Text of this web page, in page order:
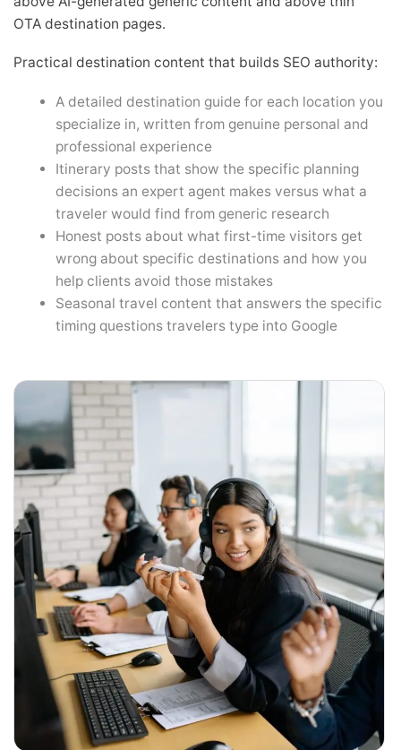
OTA destination pages.
Practical destination content that builds SEO authority:
A detailed destination guide for each location you
specialize in, written from genuine personal and
professional experience
Itinerary posts that show the specific planning
decisions an expert agent makes versus what a
traveler would find from generic research
Honest posts about what first-time visitors get
wrong about specific destinations and how you
help clients avoid those mistakes
Seasonal travel content that answers the specific
timing questions travelers type into Google